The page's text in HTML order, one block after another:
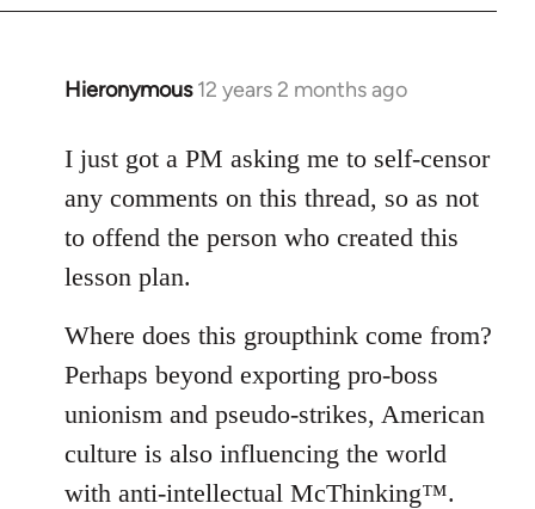
Hieronymous 12 years 2 months ago
In
to
libcom.org
I just got a PM asking me to self-censor
any comments on this thread, so as not
to offend the person who created this
lesson plan.
Where does this groupthink come from?
Perhaps beyond exporting pro-boss
unionism and pseudo-strikes, American
culture is also influencing the world
with anti-intellectual McThinking™.